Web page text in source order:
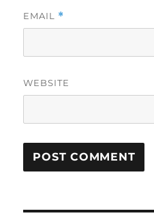
EMAIL *
WEBSITE